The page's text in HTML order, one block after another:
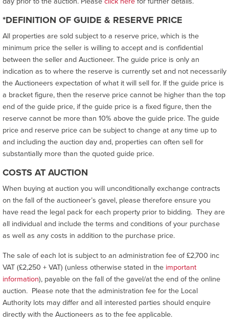
*DEFINITION OF GUIDE & RESERVE PRICE
All properties are sold subject to a reserve price, which is the
minimum price the seller is willing to accept and is confidential
between the seller and Auctioneer. The guide price is only an
indication as to where the reserve is currently set and not necessarily
the Auctioneers expectation of what it will sell for. If the guide price is
a bracket figure, then the reserve price cannot be higher than the top
end of the guide price, if the guide price is a fixed figure, then the
reserve cannot be more than 10% above the guide price. The guide
price and reserve price can be subject to change at any time up to
and including the auction day and, properties can often sell for
substantially more than the quoted guide price.
COSTS AT AUCTION
When buying at auction you will unconditionally exchange contracts
on the fall of the auctioneer’s gavel, please therefore ensure you
have read the legal pack for each property prior to bidding. They are
all individual and include the terms and conditions of your purchase
as well as any costs in addition to the purchase price.
The sale of each lot is subject to an administration fee of £2,700 inc
VAT (£2,250 + VAT) (unless otherwise stated in the important
information), payable on the fall of the gavel/at the end of the online
auction. Please note that the administration fee for the Local
Authority lots may differ and all interested parties should enquire
directly with the Auctioneers as to the fee applicable.